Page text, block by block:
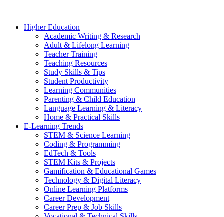
Higher Education
Academic Writing & Research
Adult & Lifelong Learning
Teacher Training
Teaching Resources
Study Skills & Tips
Student Productivity
Learning Communities
Parenting & Child Education
Language Learning & Literacy
Home & Practical Skills
E-Learning Trends
STEM & Science Learning
Coding & Programming
EdTech & Tools
STEM Kits & Projects
Gamification & Educational Games
Technology & Digital Literacy
Online Learning Platforms
Career Development
Career Prep & Job Skills